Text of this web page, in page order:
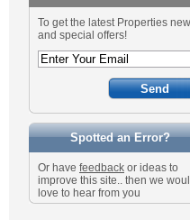
To get the latest Properties
and special offers!
Spotted an Error?
Or have feedback or ideas to
improve this site.. then we
love to hear from you